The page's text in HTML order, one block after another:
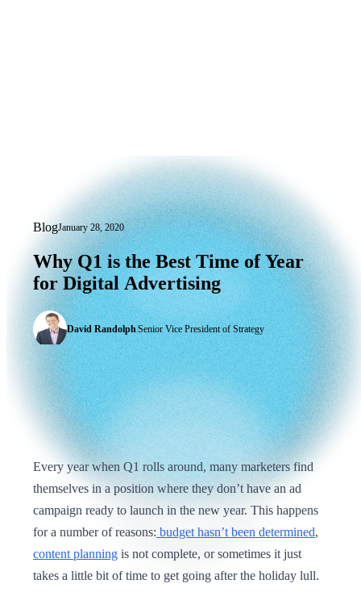
BlogJanuary 28, 2020
Why Q1 is the Best Time of Year for
Why Q1 is the Best Time of Year
for Digital Advertising
David Randolph|Senior Vice President of Strategy
Every year when Q1 rolls around, many marketers find
themselves in a position where they don’t have an ad
campaign ready to launch in the new year. This happens
for a number of reasons: budget hasn’t been determined,
content planning is not complete, or sometimes it just
takes a little bit of time to get going after the holiday lull.